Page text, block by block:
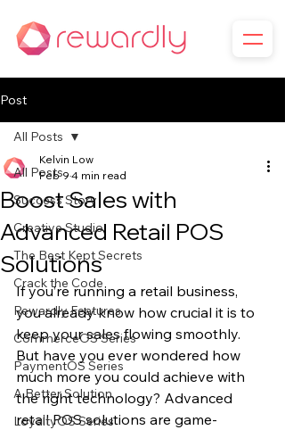
Post
All Posts
Success Story
Creative Studio
The Best Kept Secrets
Crack the Code
Rewardly Features
CommerceOS Series
PaymentOS Series
A Better Solution
LoyaltyOS Series
All Posts
Boost Sales with
Advanced Retail POS
Solutions
Kelvin Low
Feb 9 4 min read
If you’re running a retail business,
you already know how crucial it is to
keep your sales flowing smoothly.
But have you ever wondered how
much more you could achieve with
the right technology? Advanced
retail POS solutions are game-